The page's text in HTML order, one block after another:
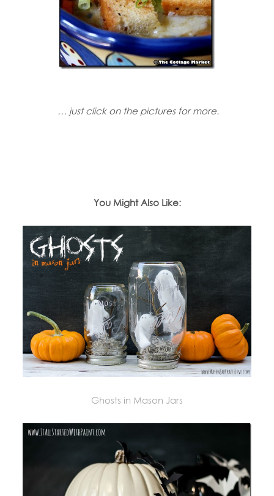
… just click on the pictures for more.
You Might Also Like:
Ghosts in Mason Jars